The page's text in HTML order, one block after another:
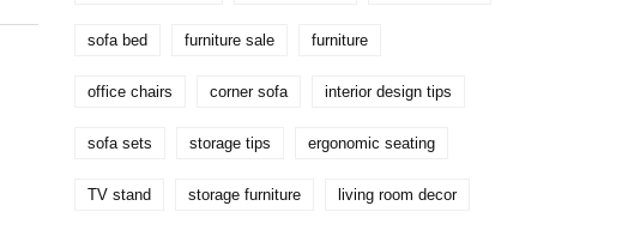
sofa bed furniture sale furniture
office chairs corner sofa interior design tips
sofa sets storage tips ergonomic seating
TV stand storage furniture living room decor